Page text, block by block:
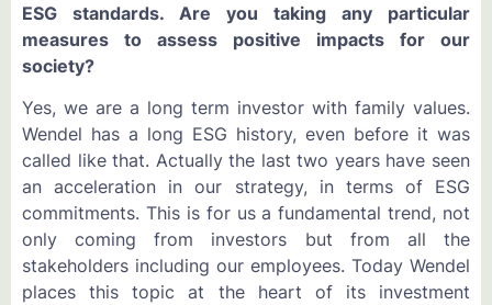
ESG standards. Are you taking any particular
measures to assess positive impacts for our
society?
Yes, we are a long term investor with family values.
Wendel has a long ESG history, even before it was
called like that. Actually the last two years have seen
an acceleration in our strategy, in terms of ESG
commitments. This is for us a fundamental trend, not
only coming from investors but from all the
stakeholders including our employees. Today Wendel
places this topic at the heart of its investment